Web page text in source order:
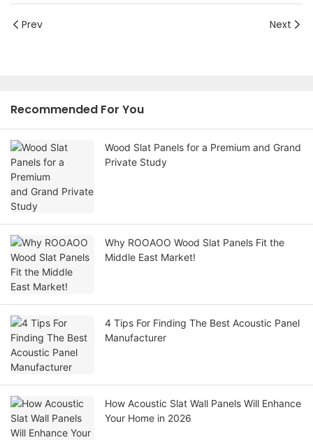
Prev Next
Recommended For You
Wood Slat Panels for a Premium and Grand
Private Study
Why ROOAOO Wood Slat Panels Fit the
Middle East Market!
4 Tips For Finding The Best Acoustic Panel
Manufacturer
How Acoustic Slat Wall Panels Will Enhance
Your Home in 2026